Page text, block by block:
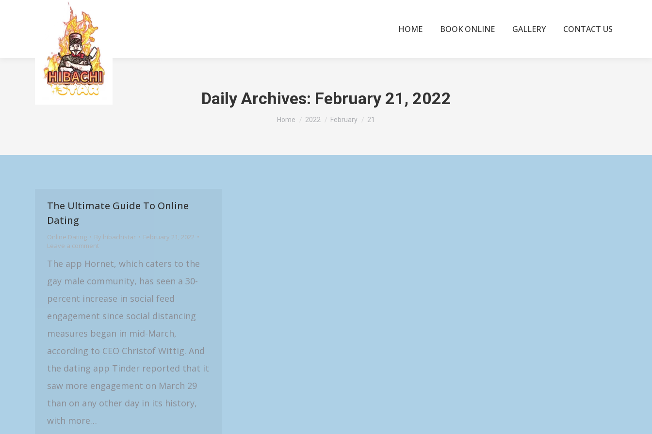
HOME BOOK ONLINE GALLERY CONTACT US
Daily Archives: February 21, 2022
You are here:
Home 2022 February 21
The Ultimate Guide To Online
Dating
Online Dating By hibachistar
February 21, 2022
Leave a comment
The app Hornet, which caters to the
gay male community, has seen a 30-
percent increase in social feed
engagement since social distancing
measures began in mid-March,
according to CEO Christof Wittig. And
the dating app Tinder reported that it
saw more engagement on March 29
than on any other day in its history,
with more…